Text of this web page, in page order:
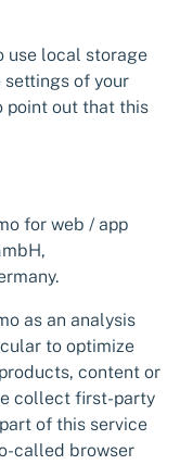
use local storage
of your
point out that this
for web / app
as an analysis
to optimize
content or
collect first-party
of this service
called browser